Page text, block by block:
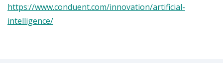
https://www.conduent.com/innovation/artificial-
intelligence/